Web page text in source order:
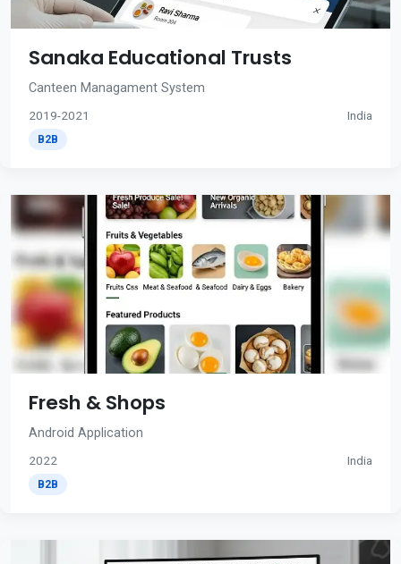
Sanaka Educational Trusts
Canteen Managament System
2019-2021 India
B2B
Fresh & Shops
Android Application
2022 India
B2B